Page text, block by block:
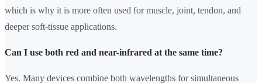
which is why it is more often used for muscle, joint, tendon, and
deeper soft-tissue applications.
Can I use both red and near-infrared at the same time?
Yes. Many devices combine both wavelengths for simultaneous